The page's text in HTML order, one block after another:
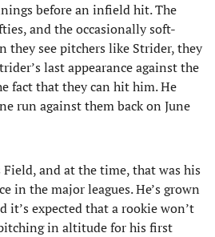
before an infield hit. The
and the occasionally soft-
they see pitchers like Strider, they
last appearance against the
fact that they can hit him. He
run against them back on June
and at the time, that was his
in the major leagues. He’s grown
it’s expected that a rookie won’t
in altitude for his first